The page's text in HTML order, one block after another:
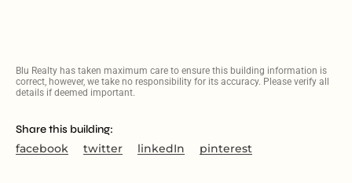
Blu Realty has taken maximum care to ensure this building information is
correct, however, we take no responsibility for its accuracy. Please verify all
details if deemed important.
Share this building:
facebook twitter linkedIn pinterest